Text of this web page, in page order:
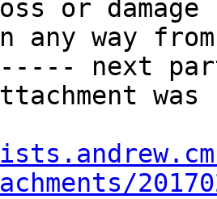
or damage
any way
next